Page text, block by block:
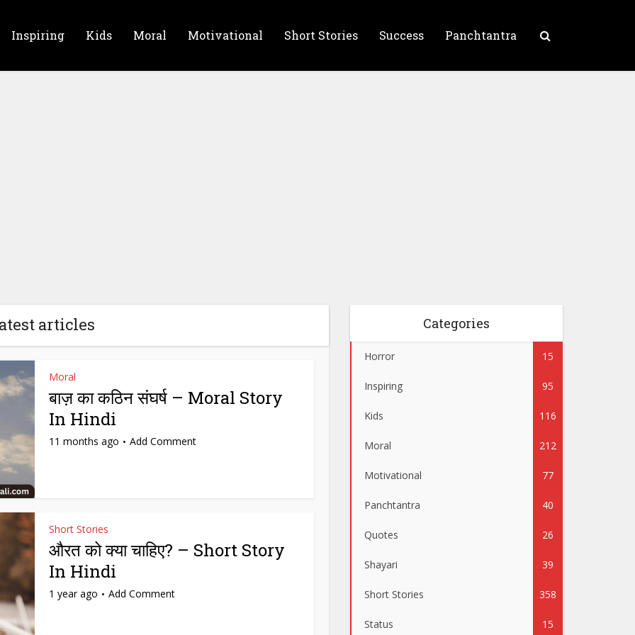
Inspiring Kids Moral Motivational Short Stories Success Panchtantra
articles
Moral
बाज़ का कठिन संघर्ष – Moral Story
In Hindi
11 months ago Add Comment
Short Stories
औरत को क्या चाहिए? – Short Story
In Hindi
1 year ago Add Comment
Categories
Horror 15
Inspiring 95
Kids 116
Moral 212
Motivational 77
Panchtantra 40
Quotes 26
Shayari 39
Short Stories 358
Status 15